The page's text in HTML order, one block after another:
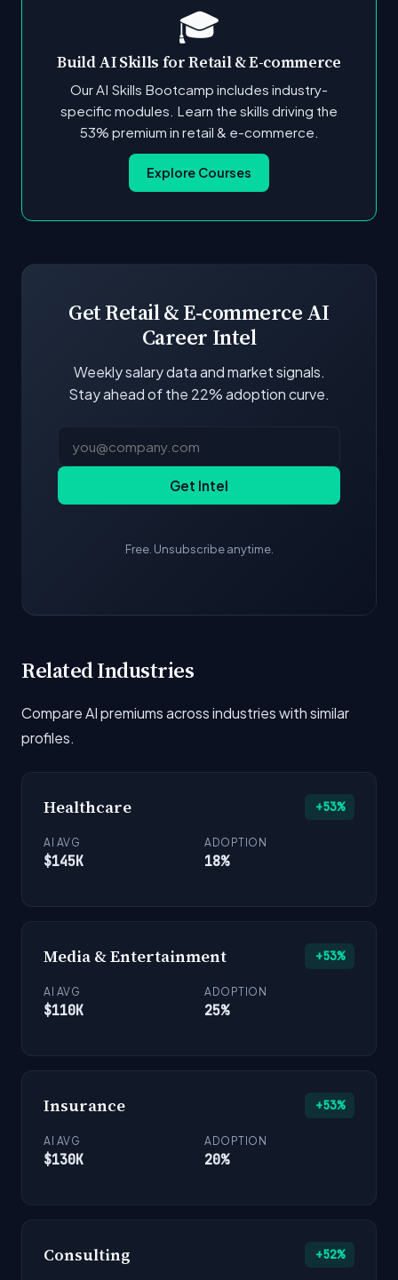
🎓
Build AI Skills for Retail & E-commerce
Our AI Skills Bootcamp includes industry-
specific modules. Learn the skills driving the
53% premium in retail & e-commerce.
Explore Courses
Get Retail & E-commerce AI
Career Intel
Weekly salary data and market signals.
Stay ahead of the 22% adoption curve.
Get Intel
Free. Unsubscribe anytime.
Related Industries
Compare AI premiums across industries with similar
profiles.
Healthcare +53%
AI AVG
$145K
ADOPTION
18%
Media & Entertainment +53%
AI AVG
$110K
ADOPTION
25%
Insurance +53%
AI AVG
$130K
ADOPTION
20%
Consulting +52%